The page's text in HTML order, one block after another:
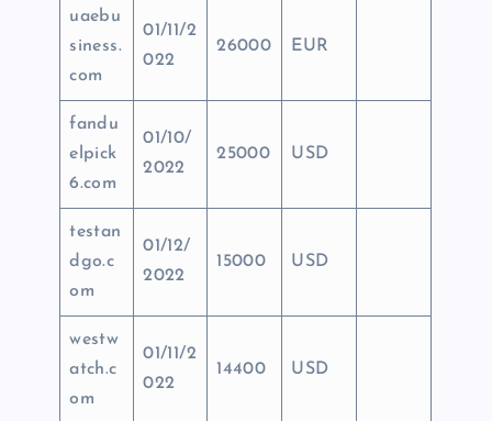
uaebu
siness.
com
01/11/2
022
26000 EUR
fandu
elpick
6.com
01/10/
2022
25000 USD
testan
dgo.c
om
01/12/
2022
15000 USD
westw
atch.c
om
01/11/2
022
14400 USD